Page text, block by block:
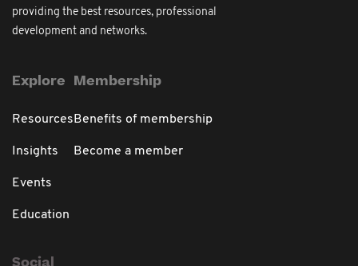
providing the best resources, professional
development and networks.
Explore
Resources
Insights
Events
Education
Membership
Benefits of membership
Become a member